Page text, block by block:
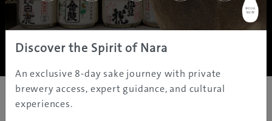
About Us | Contact Us| Privacy Policy
Copyright ©JAMS.TV PTY LTD2005 - 2026 All rights reserved.
Discover the Spirit of Nara
An exclusive 8-day sake journey with private
brewery access, expert guidance, and cultural
experiences.